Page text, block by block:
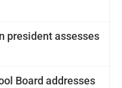
president assesses
Board addresses